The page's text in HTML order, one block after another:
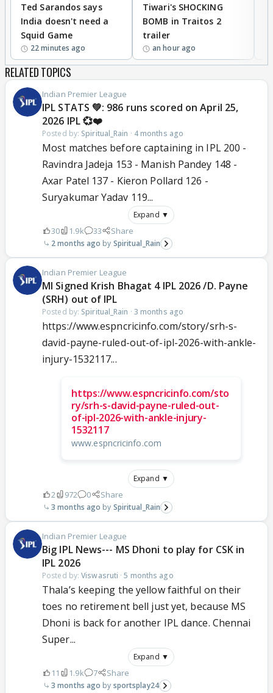
Ted Sarandos says
India doesn't need a
Squid Game
22 minutes ago
Tiwari's SHOCKING
BOMB in Traitos 2
trailer
an hour ago
RELATED TOPICS
Indian Premier League
IPL STATS 💚: 986 runs scored on April 25,
2026 IPL 💞❤️
Posted by: Spiritual_Rain · 4 months ago
Most matches before captaining in IPL 200 -
Ravindra Jadeja 153 - Manish Pandey 148 -
Axar Patel 137 - Kieron Pollard 126 -
Suryakumar Yadav 119...
Expand ▼
30 1.9k 33 Share
2 months ago Spiritual_Rain
Indian Premier League
MI Signed Krish Bhagat 4 IPL 2026 /D. Payne
(SRH) out of IPL
Posted by: Spiritual_Rain · 3 months ago
https://www.espncricinfo.com/story/srh-s-
david-payne-ruled-out-of-ipl-2026-with-ankle-
injury-1532117...
https://www.espncricinfo.com/sto
ry/srh-s-david-payne-ruled-out-
of-ipl-2026-with-ankle-injury-
1532117
www.espncricinfo.com
Expand ▼
2 972 0 Share
3 months ago Spiritual_Rain
Indian Premier League
Big IPL News--- MS Dhoni to play for CSK in
IPL 2026
Posted by:Viswasruti ·5 months ago
Thala’s keeping the yellow faithful on their
toes no retirement bell just yet, because MS
Dhoni is back for another IPL dance. Chennai
Super...
Expand ▼
11 1.9k 7 Share
3 months ago sportsplay24